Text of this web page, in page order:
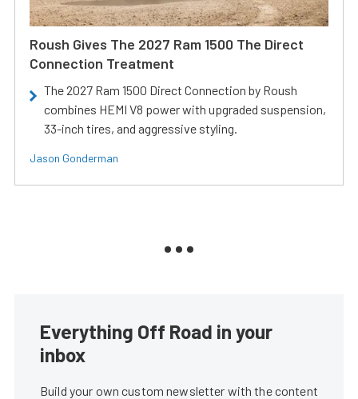
Roush Gives The 2027 Ram 1500 The Direct
Connection Treatment
The 2027 Ram 1500 Direct Connection by Roush
combines HEMI V8 power with upgraded suspension,
33-inch tires, and aggressive styling.
Jason Gonderman
Everything Off Road in your
inbox
Build your own custom newsletter with the content